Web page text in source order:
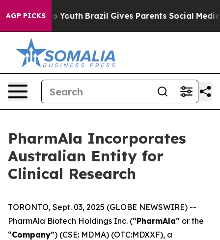
AGP PICKS
to Youth Brazil Gives Parents Social Media
PharmAla Incorporates
Australian Entity for
Clinical Research
TORONTO, Sept. 03, 2025 (GLOBE NEWSWIRE) --
PharmAla Biotech Holdings Inc. (“PharmAla” or the
“Company”) (CSE: MDMA) (OTC:MDXXF), a